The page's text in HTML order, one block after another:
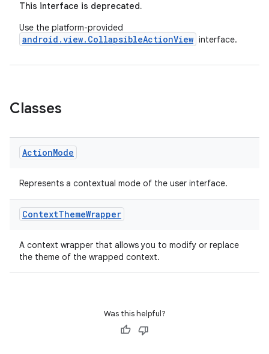
This interface is deprecated.
Use the platform-provided
android.view.CollapsibleActionView interface.
Classes
ActionMode
Represents a contextual mode of the user interface.
ContextThemeWrapper
A context wrapper that allows you to modify or replace
the theme of the wrapped context.
Was this helpful?